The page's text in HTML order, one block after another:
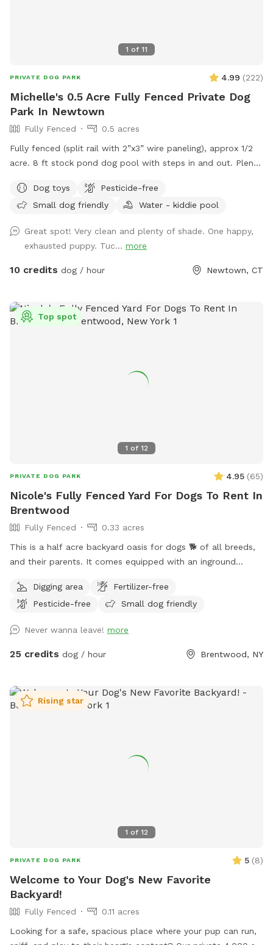
1 of 11
PRIVATE DOG PARK 4.99 (222)
Michelle's 0.5 Acre Fully Fenced Private Dog
Park In Newtown
Fully Fenced
0.5 acres
Fully fenced (split rail with 2”x3” wire paneling), approx 1/2
acre. 8 ft stock pond dog pool with steps in and out. Plenty
cars. (Please note:dog pools are closed from mid October
thru mid April). Please do not enter the human swimming
in the spot so please adjust your visits to the seasonal
daylight hours.
Dog toys
Pesticide-free
Small dog friendly
Water - kiddie pool
Great spot! Very clean and plenty of shade. One happy,
exhausted puppy. Tuc... more
10 credits dog / hour Newtown, CT
1 of 12
Top spot
PRIVATE DOG PARK 4.95 (65)
Nicole's Fully Fenced Yard For Dogs To Rent In
Brentwood
Fully Fenced
0.33 acres
This is a half acre backyard oasis for dogs 🐕 of all breeds,
and their parents. It comes equipped with an inground
jump in the water and cool off on a hot summer ☀️ day, as
well as run laps around the big backyard if they have the
backyard, and a separate, additional 4ft fence directly
around the pool for safety. There are also security cameras,
Digging area
Fertilizer-free
Pesticide-free
Small dog friendly
Never wanna leave! more
25 credits dog / hour Brentwood, NY
1 of 12
Rising star
PRIVATE DOG PARK 5 (8)
Welcome to Your Dog's New Favorite
Backyard!
Fully Fenced
0.11 acres
Looking for a safe, spacious place where your pup can run,